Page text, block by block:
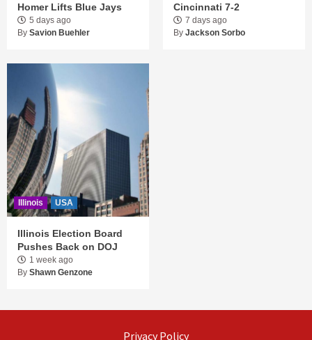
Homer Lifts Blue Jays
5 days ago
By Savion Buehler
Cincinnati 7-2
7 days ago
By Jackson Sorbo
Illinois USA
Illinois Election Board
Pushes Back on DOJ
1 week ago
By Shawn Genzone
Privacy Policy